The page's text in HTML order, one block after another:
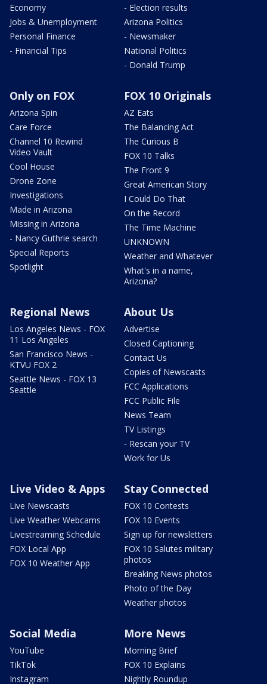
Economy
Jobs & Unemployment
Personal Finance
- Financial Tips
- Election results
Arizona Politics
- Newsmaker
National Politics
- Donald Trump
Only on FOX
Arizona Spin
Care Force
Channel 10 Rewind
Video Vault
Cool House
Drone Zone
Investigations
Made in Arizona
Missing in Arizona
- Nancy Guthrie search
Special Reports
Spotlight
FOX 10 Originals
AZ Eats
The Balancing Act
The Curious B
FOX 10 Talks
The Front 9
Great American Story
I Could Do That
On the Record
The Time Machine
UNKNOWN
Weather and Whatever
What's in a name,
Arizona?
Regional News
Los Angeles News - FOX
11 Los Angeles
San Francisco News -
KTVU FOX 2
Seattle News - FOX 13
Seattle
About Us
Advertise
Closed Captioning
Contact Us
Copies of Newscasts
FCC Applications
FCC Public File
News Team
TV Listings
- Rescan your TV
Work for Us
Live Video & Apps
Live Newscasts
Live Weather Webcams
Livestreaming Schedule
FOX Local App
FOX 10 Weather App
Stay Connected
FOX 10 Contests
FOX 10 Events
Sign up for newsletters
FOX 10 Salutes military
photos
Breaking News photos
Photo of the Day
Weather photos
Social Media
YouTube
TikTok
Instagram
More News
Morning Brief
FOX 10 Explains
Nightly Roundup